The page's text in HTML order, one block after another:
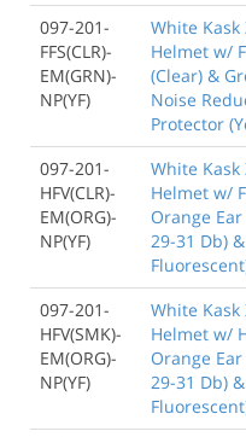
097-201-
FFS(CLR)-
EM(GRN)-
NP(YF)
White Kask
Helmet w/
(Clear) &
Noise
Protector
097-201-
HFV(CLR)-
EM(ORG)-
NP(YF)
White Kask
Helmet w/
Orange
29-31 Db)
097-201-
HFV(SMK)-
EM(ORG)-
NP(YF)
White Kask
Helmet w/
Orange
29-31 Db)